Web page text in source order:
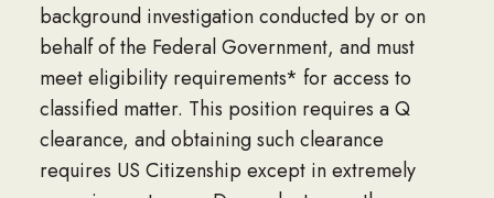
background investigation conducted by or on
behalf of the Federal Government, and must
meet eligibility requirements* for access to
classified matter. This position requires a Q
clearance, and obtaining such clearance
requires US Citizenship except in extremely